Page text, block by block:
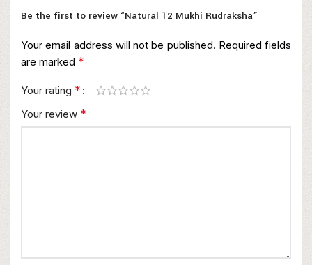
Be the first to review “Natural 12 Mukhi Rudraksha”
Your email address will not be published. Required fields
are marked *
Your rating *
Your review *